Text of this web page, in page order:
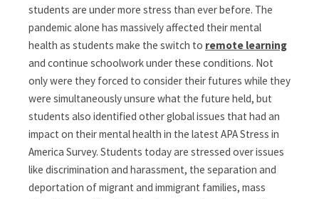
students are under more stress than ever before. The
pandemic alone has massively affected their mental
health as students make the switch to remote learning
and continue schoolwork under these conditions. Not
only were they forced to consider their futures while they
were simultaneously unsure what the future held, but
students also identified other global issues that had an
impact on their mental health in the latest APA Stress in
America Survey. Students today are stressed over issues
like discrimination and harassment, the separation and
deportation of migrant and immigrant families, mass